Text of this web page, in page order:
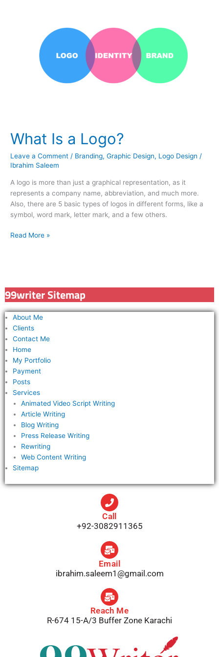
What Is a Logo?
Leave a Comment / Branding,Graphic Design, Logo Design /
Ibrahim Saleem
A logo is more than just a graphical representation, as it
represents a company name, abbreviation, and much more.
Also, there are 5 basic types of logos in different forms, like a
symbol, word mark, letter mark, and a few others.
Read More »
99writer Sitemap
About Me
Clients
Contact Me
Home
My Portfolio
Payment
Posts
Services
Animated Video Script Writing
Article Writing
Blog Writing
Press Release Writing
Rewriting
Web Content Writing
Sitemap
Call
+92-3082911365
Email
ibrahim.saleem1@gmail.com
Reach Me
R-674 15-A/3 Buffer Zone Karachi